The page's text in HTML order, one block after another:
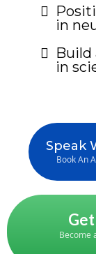
in
Build
in
Speak
Book An
Become